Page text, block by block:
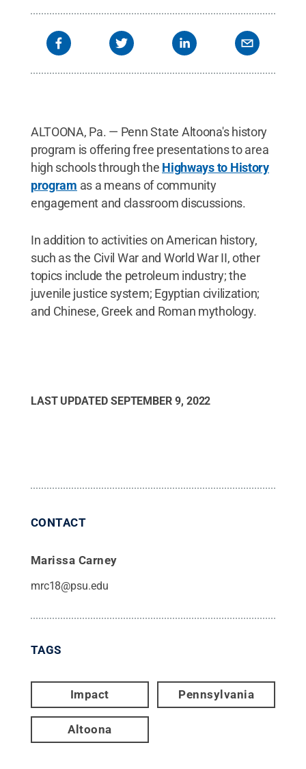
ALTOONA, Pa. — Penn State Altoona's history
program is offering free presentations to area
high schools through the Highways to History
program as a means of community
engagement and classroom discussions.
In addition to activities on American history,
such as the Civil War and World War II, other
topics include the petroleum industry; the
juvenile justice system; Egyptian civilization;
and Chinese, Greek and Roman mythology.
LAST UPDATED SEPTEMBER 9, 2022
CONTACT
Marissa Carney
mrc18@psu.edu
TAGS
Impact Pennsylvania
Altoona